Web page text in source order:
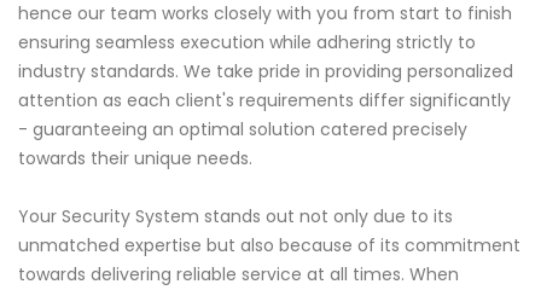
hence our team works closely with you from start to finish
ensuring seamless execution while adhering strictly to
industry standards. We take pride in providing personalized
attention as each client's requirements differ significantly
- guaranteeing an optimal solution catered precisely
towards their unique needs.
Your Security System stands out not only due to its
unmatched expertise but also because of its commitment
towards delivering reliable service at all times. When